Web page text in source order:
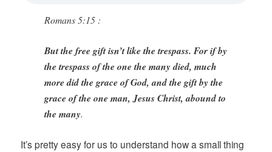
Romans 5:15 :
But the free gift isn’t like the trespass. For if by
the trespass of the one the many died, much
more did the grace of God, and the gift by the
grace of the one man, Jesus Christ, abound to
the many.
It’s pretty easy for us to understand how a small thing